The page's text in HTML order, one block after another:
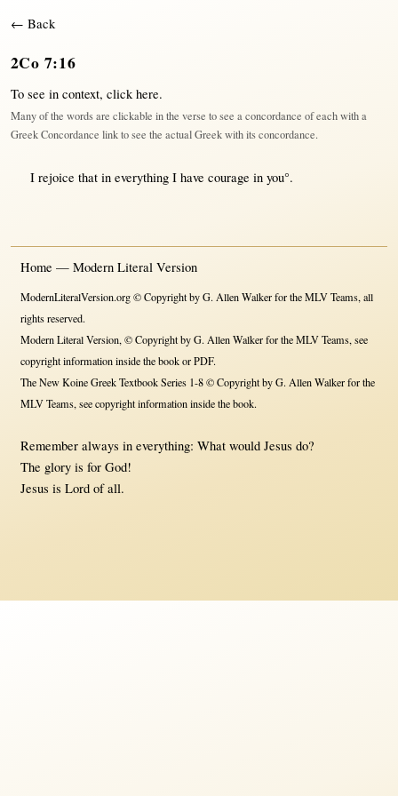
← Back
2Co 7:16
To see in context, click here.
Many of the words are clickable in the verse to see a concordance of each with a
Greek Concordance link to see the actual Greek with its concordance.
I rejoice that in everythingI have courage inyou°.
Home — Modern Literal Version
ModernLiteralVersion.org © Copyright by G. Allen Walker for the MLV Teams, all
rights reserved.
Modern Literal Version, © Copyright by G. Allen Walker for the MLV Teams, see
copyright information inside the book or PDF.
The New Koine Greek Textbook Series 1-8 © Copyright by G. Allen Walker for the
MLV Teams, see copyright information inside the book.
Remember always in everything: What would Jesus do?
The glory is for God!
Jesus is Lord of all.